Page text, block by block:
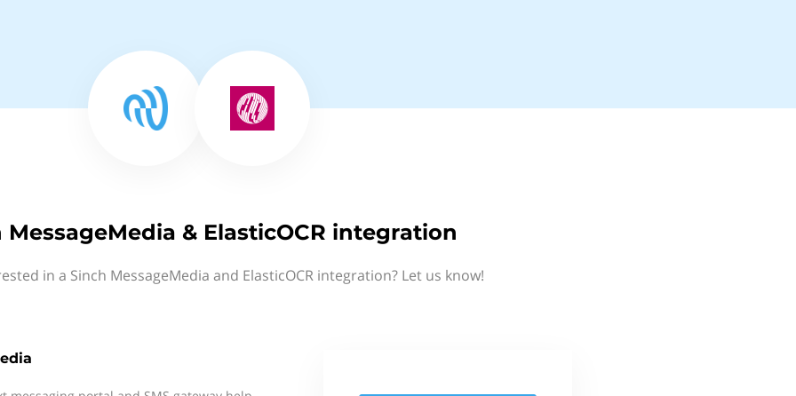
MessageMedia & ElasticOCR integration
in a Sinch MessageMedia and ElasticOCR integration? Let us know!